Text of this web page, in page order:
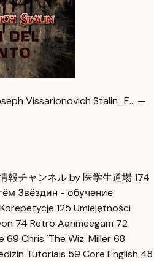
Vissarionovich Stalin_E… —
報チャンネル by 医学生道場174
Звёздин - обучение
125 Umiejętności
74 Retro Aanmeegam 72
69 Chris 'The Wiz' Miller68
Tutorials 59 Core English 48